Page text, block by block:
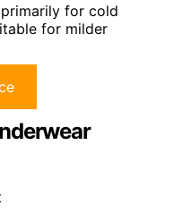
for cold
for milder